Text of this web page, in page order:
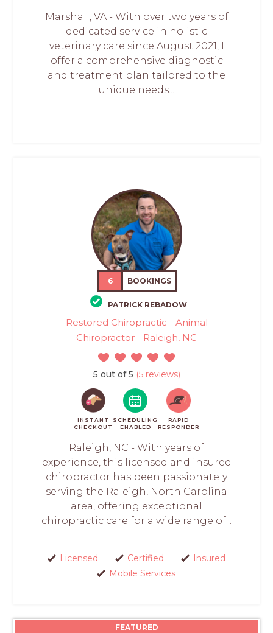
Marshall, VA - With over two years of
dedicated service in holistic
veterinary care since August 2021, I
offer a comprehensive diagnostic
and treatment plan tailored to the
unique needs...
6 BOOKINGS
PATRICK REBADOW
Restored Chiropractic - Animal
Chiropractor - Raleigh, NC
5 out of 5 (5 reviews)
INSTANT
CHECKOUT
SCHEDULING
ENABLED
RAPID
RESPONDER
Raleigh, NC - With years of
experience, this licensed and insured
chiropractor has been passionately
serving the Raleigh, North Carolina
area, offering exceptional
chiropractic care for a wide range of...
Licensed Certified
Insured
Mobile Services
FEATURED